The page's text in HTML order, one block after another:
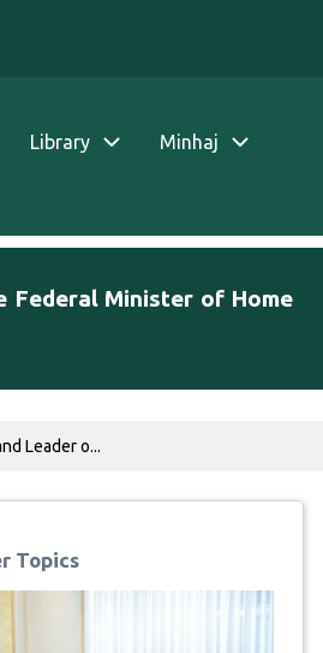
Library Minhaj
Federal Minister of Home
Leader o...
Topics